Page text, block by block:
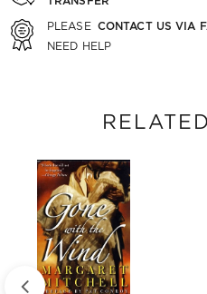
PLEASE CONTACT US VIA
NEED HELP
RELATED